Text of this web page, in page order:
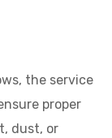
the service
proper
dust, or